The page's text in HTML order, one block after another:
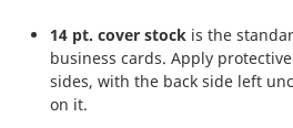
14 pt. cover stock is the
business cards. Apply
sides, with the back side left
on it.